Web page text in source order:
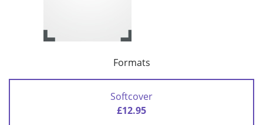
Formats
Softcover
£12.95